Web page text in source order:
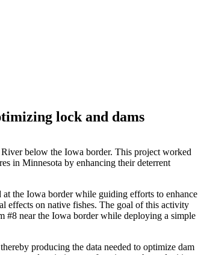
lock and dams
below the Iowa border. This project worked
in Minnesota by enhancing their deterrent
the Iowa border while guiding efforts to enhance
effects on native fishes. The goal of this activity
#8 near the Iowa border while deploying a simple
producing the data needed to optimize dam